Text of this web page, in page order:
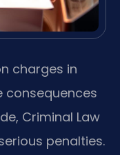
charges in
consequences
Criminal Law
penalties.